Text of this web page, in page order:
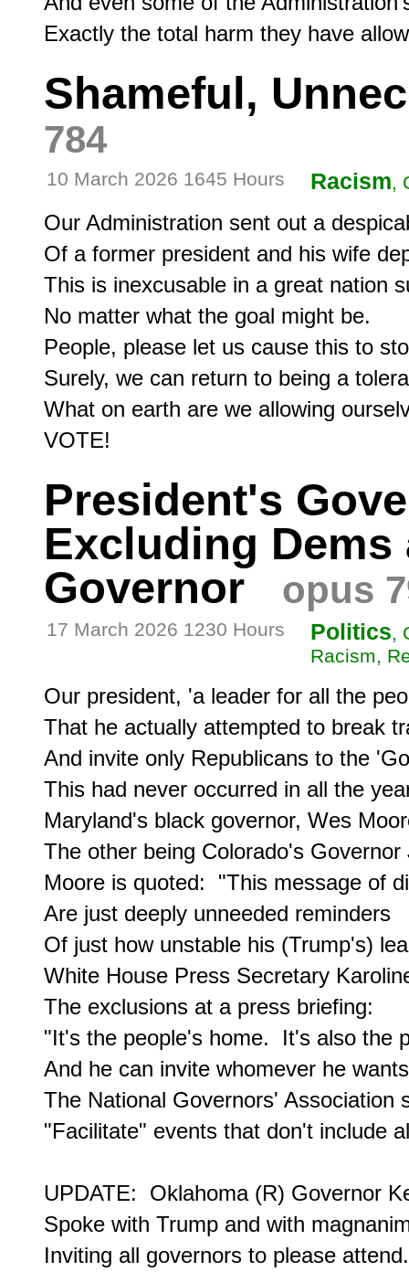
Exactly the total harm they have
Shameful,
784
10 March 2026 1645 Hours Racism,
Our Administration sent out a
Of a former president and his wife
This is inexcusable in a great nation
No matter what the goal might be.
People, please let us cause this to
Surely, we can return to being a
What on earth are we allowing
VOTE!
President's
Excluding Dems
Governor
opus
17 March 2026 1230 Hours Politics,
Racism,
Our president, 'a leader for all the
That he actually attempted to break
And invite only Republicans to the
This had never occurred in all the
Maryland's black governor, Wes
The other being Colorado's Governor
Moore is quoted:  "This message of
Are just deeply unneeded reminders
Of just how unstable his (Trump's)
White House Press Secretary
The exclusions at a press briefing:
"It's the people's home.  It's also the
And he can invite whomever he
The National Governors' Association
"Facilitate" events that don't include
UPDATE:  Oklahoma (R) Governor
Spoke with Trump and with
Inviting all governors to please attend.